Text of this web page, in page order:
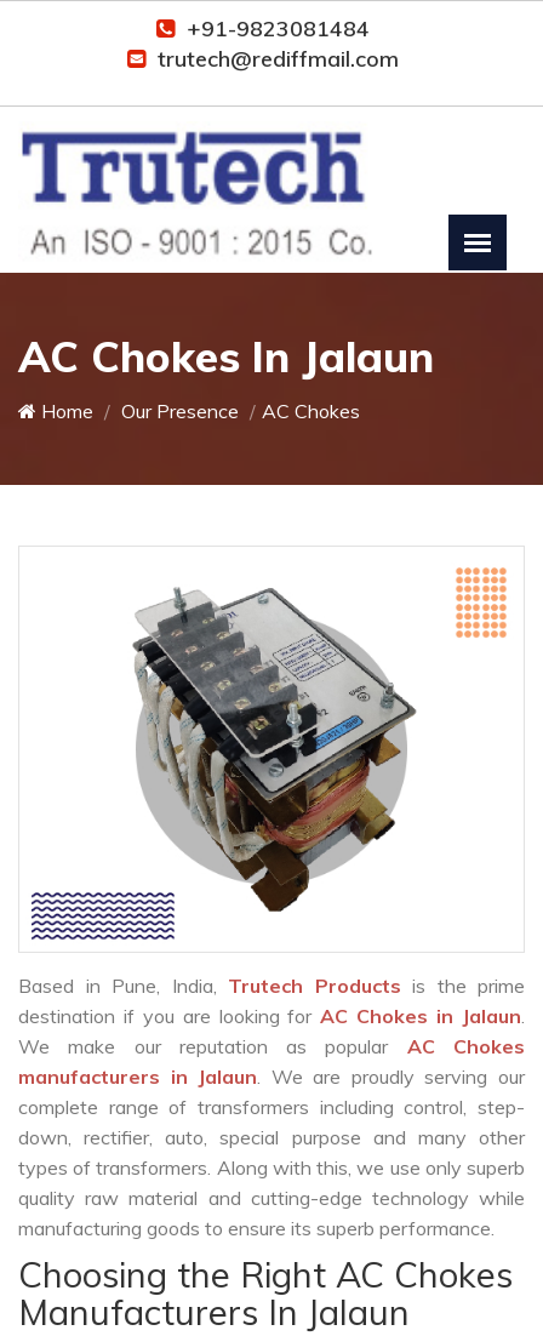
+91-9823081484
trutech@rediffmail.com
AC Chokes In Jalaun
Home Our Presence AC Chokes
Based in Pune, India, Trutech Products is the prime
destination if you are looking forAC Chokes in Jalaun.
We make our reputation as popular AC Chokes
manufacturers in Jalaun. We are proudly serving our
complete range of transformers including control, step-
down, rectifier, auto, special purpose and many other
types of transformers. Along with this, we use only superb
quality raw material and cutting-edge technology while
manufacturing goods to ensure its superb performance.
Choosing the Right AC Chokes
Manufacturers In Jalaun